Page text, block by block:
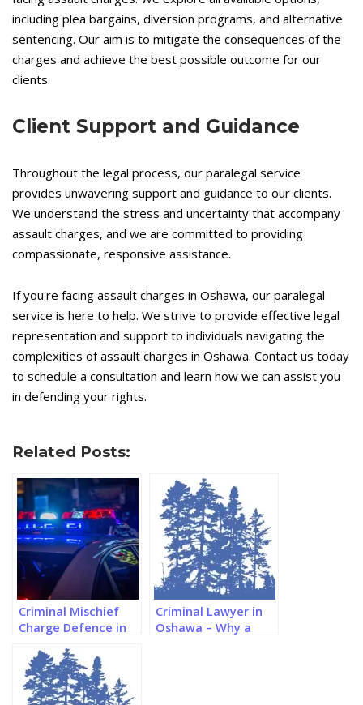
including plea bargains, diversion programs, and alternative
sentencing. Our aim is to mitigate the consequences of the
charges and achieve the best possible outcome for our
clients.
Client Support and Guidance
Throughout the legal process, our paralegal service
provides unwavering support and guidance to our clients.
We understand the stress and uncertainty that accompany
assault charges, and we are committed to providing
compassionate, responsive assistance.
If you're facing assault charges in Oshawa, our paralegal
service is here to help. We strive to provide effective legal
representation and support to individuals navigating the
complexities of assault charges in Oshawa. Contact us today
to schedule a consultation and learn how we can assist you
in defending your rights.
Related Posts:
Criminal Mischief
Charge Defence in
Criminal Lawyer in
Oshawa – Why a